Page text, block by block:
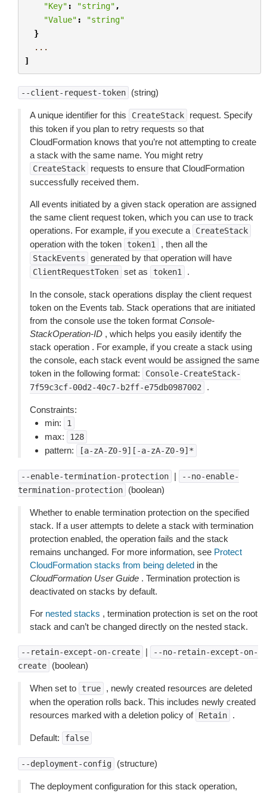
"Key" : "string" ,
"Value" :
"string"
}
...
]
--client-request-token (string)
A unique identifier for this CreateStack
request. Specify
this token if you plan to retry requests so that
CloudFormation knows that you’re not attempting to create
a stack with the same name. You might retry
CreateStack
requests to ensure that CloudFormation
successfully received them.
All events initiated by a given stack operation are assigned
the same client request token, which you can use to track
operations. For example, if you execute a
CreateStack
operation with the token token1 , then all the
StackEvents generated by that operation will have
ClientRequestToken set as token1 .
In the console, stack operations display the client request
token on the Events tab. Stack operations that are initiated
from the console use the token format Console-
StackOperation-ID , which helps you easily identify the
stack operation . For example, if you create a stack using
the console, each stack event would be assigned the same
token in the following format:
Console-CreateStack-
7f59c3cf-00d2-40c7-b2ff-e75db0987002
.
Constraints:
min:
1
max: 128
pattern: [a-zA-Z0-9][-a-zA-Z0-9]*
--enable-termination-protection |
--no-enable-
termination-protection
(boolean)
Whether to enable termination protection on the specified
stack. If a user attempts to delete a stack with termination
protection enabled, the operation fails and the stack
remains unchanged. For more information, see Protect
CloudFormation stacks from being deleted in the
CloudFormation User Guide . Termination protection is
deactivated on stacks by default.
For nested stacks , termination protection is set on the root
stack and can’t be changed directly on the nested stack.
--retain-except-on-create |
--no-retain-except-on-
create
(boolean)
When set to true
, newly created resources are deleted
when the operation rolls back. This includes newly created
resources marked with a deletion policy of Retain .
Default: false
--deployment-config (structure)
The deployment configuration for this stack operation,